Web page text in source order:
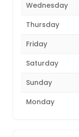
Wednesday
Thursday
Friday
Saturday
Sunday
Monday